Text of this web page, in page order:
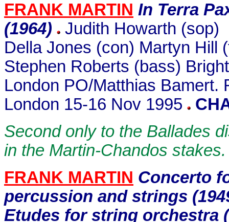
FRANK MARTIN In Terra
(1964)
Judith Howarth (sop)
Della Jones (con) Martyn Hill
Stephen Roberts (bass)
London PO/Matthias Bamert.
London 15-16 Nov 1995
Second only to the Ballades
in the Martin-Chandos stakes.
FRANK MARTIN Concerto
percussion and strings
Etudes for string orchestra